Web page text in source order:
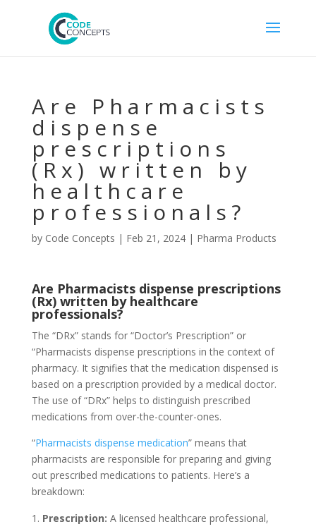
Are Pharmacists
dispense
prescriptions
(Rx) written by
healthcare
professionals?
by Code Concepts | Feb 21, 2024| Pharma Products
Are Pharmacists dispense prescriptions
(Rx) written by healthcare
professionals?
The “DRx” stands for “Doctor’s Prescription” or
“Pharmacists dispense prescriptions in the context of
pharmacy. It signifies that the medication dispensed is
based on a prescription provided by a medical doctor.
The use of “DRx” helps to distinguish prescribed
medications from over-the-counter-ones.
“Pharmacists dispense medication” means that
pharmacists are responsible for preparing and giving
out prescribed medications to patients. Here’s a
breakdown:
Prescription: A licensed healthcare professional,